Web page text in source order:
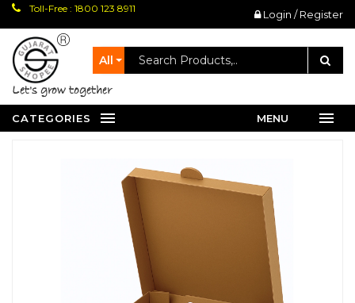
Toll-Free : 1800 123 8911 Login / Register
All
let's grow together
CATEGORIES MENU